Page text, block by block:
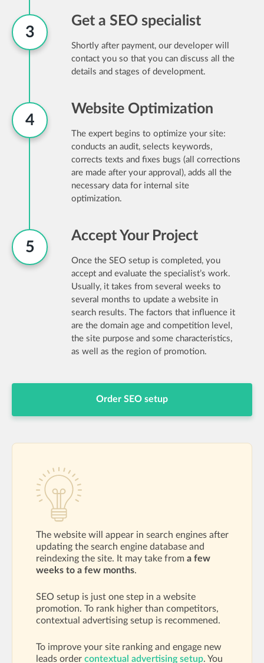
3
Get a SEO specialist
Shortly after payment, our developer will
contact you so that you can discuss all the
details and stages of development.
4
Website Optimization
The expert begins to optimize your site:
conducts an audit, selects keywords,
corrects texts and fixes bugs (all corrections
are made after your approval), adds all the
necessary data for internal site
optimization.
5
Accept Your Project
Once the SEO setup is completed, you
accept and evaluate the specialist’s work.
Usually, it takes from several weeks to
several months to update a website in
search results. The factors that influence it
are the domain age and competition level,
the site purpose and some characteristics,
as well as the region of promotion.
Order SEO setup
The website will appear in search engines after
updating the search engine database and
reindexing the site. It may take from a few
weeks to a few months.
SEO setup is just one step in a website
promotion. To rank higher than competitors,
contextual advertising setup is recommened.
To improve your site ranking and engage new
leads order contextual advertising setup. You